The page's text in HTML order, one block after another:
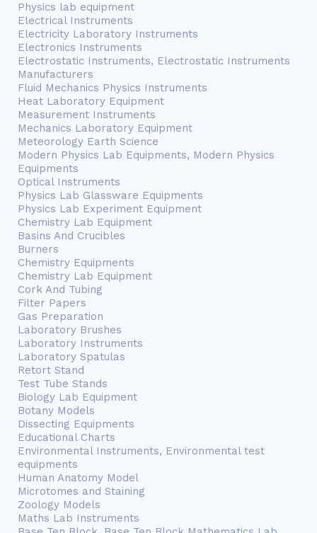
Physics lab equipment
Electrical Instruments
Electricity Laboratory Instruments
Electronics Instruments
Electrostatic Instruments, Electrostatic Instruments
Manufacturers
Fluid Mechanics Physics Instruments
Heat Laboratory Equipment
Measurement Instruments
Mechanics Laboratory Equipment
Meteorology Earth Science
Modern Physics Lab Equipments, Modern Physics
Equipments
Optical Instruments
Physics Lab Glassware Equipments
Physics Lab Experiment Equipment
Chemistry Lab Equipment
Basins And Crucibles
Burners
Chemistry Equipments
Chemistry Lab Equipment
Cork And Tubing
Filter Papers
Gas Preparation
Laboratory Brushes
Laboratory Instruments
Laboratory Spatulas
Retort Stand
Test Tube Stands
Biology Lab Equipment
Botany Models
Dissecting Equipments
Educational Charts
Environmental Instruments, Environmental test
equipments
Human Anatomy Model
Microtomes and Staining
Zoology Models
Maths Lab Instruments